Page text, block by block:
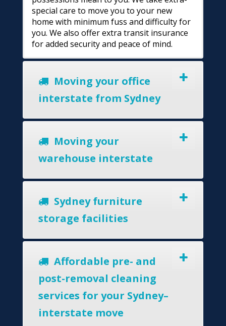
special care to move you to your new
home with minimum fuss and difficulty for
you. We also offer extra transit insurance
for added security and peace of mind.
Moving your office
interstate from Sydney
Moving your
warehouse interstate
Sydney furniture
storage facilities
Affordable pre- and
post-removal cleaning
services for your Sydney–
interstate move